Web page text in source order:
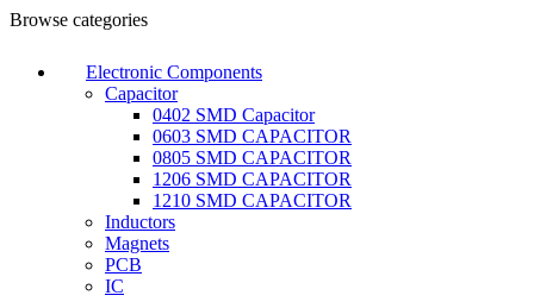
Browse categories
Electronic Components
Capacitor
0402 SMD Capacitor
0603 SMD CAPACITOR
0805 SMD CAPACITOR
1206 SMD CAPACITOR
1210 SMD CAPACITOR
Inductors
Magnets
PCB
IC